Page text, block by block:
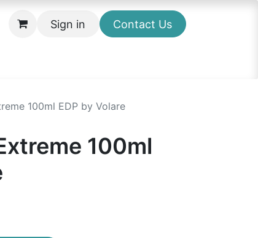
Sign in Contact Us
100ml EDP by Volare
100ml